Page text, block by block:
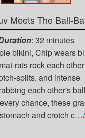
Meets The Ball-
: 32 minutes
bikini, Chip wears
rats rock each
splits, and intense
each other's
chance, these
and crotch c…